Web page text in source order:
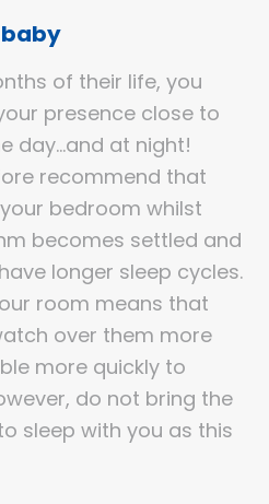
of their life, you
presence close to
day…and at night!
recommend that
bedroom whilst
becomes settled and
longer sleep cycles.
room means that
over them more
more quickly to
do not bring the
sleep with you as this